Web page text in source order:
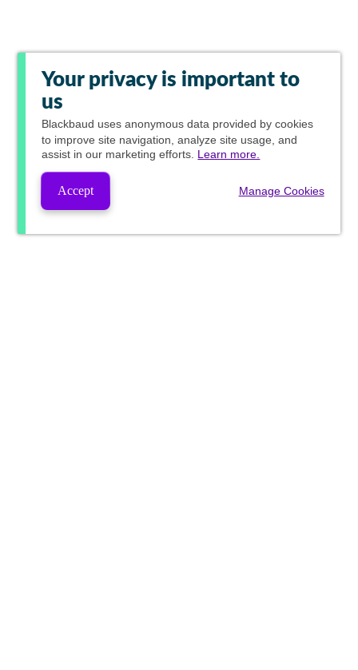
Your privacy is important to
us
Blackbaud uses anonymous data provided by cookies
to improve site navigation, analyze site usage, and
assist in our marketing efforts. Learn more.
Accept Manage Cookies